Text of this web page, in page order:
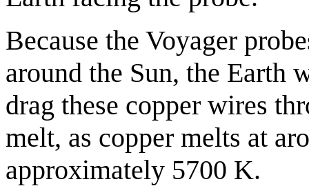
Because the Voyager
around the Sun, the Earth
drag these copper wires
melt, as copper melts at
approximately 5700 K.